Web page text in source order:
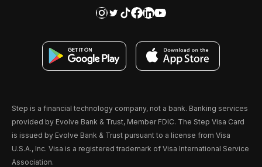
Step is a financial technology company, not a bank. Banking services
provided by Evolve Bank & Trust, Member FDIC. The Step Visa Card
is issued by Evolve Bank & Trust pursuant to a license from Visa
U.S.A., Inc. Visa is a registered trademark of Visa International Service
Association.